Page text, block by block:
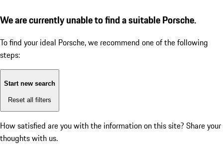
We are currently unable to find a suitable Porsche.
To find your ideal Porsche, we recommend one of the following
steps:
Start new search
Reset all filters
How satisfied are you with the information on this site? Share your
thoughts with us.